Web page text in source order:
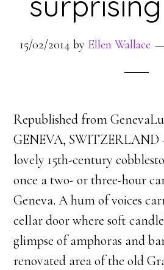
15/02/2014 by Ellen Wallace
Republished from
GENEVA, SWITZERLAND
lovely 15th-century
once a two- or three-hour
Geneva. A hum of voices
cellar door where soft
glimpse of amphoras and
renovated area of the old